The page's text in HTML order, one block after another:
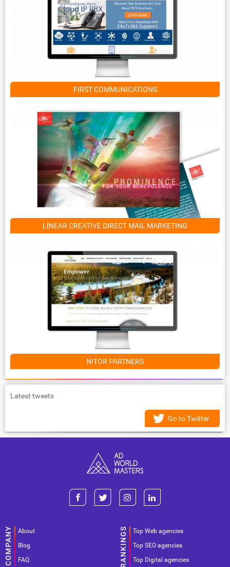
FIRST COMMUNICATIONS
LINEAR CREATIVE DIRECT MAIL MARKETING
NITOR PARTNERS
Latest tweets
Go to Twitter
About
Blog
FAQ
Top Web agencies
Top SEO agencies
Top Digital agencies